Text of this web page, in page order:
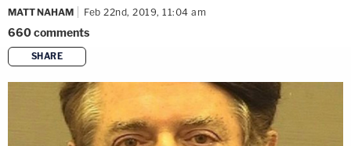
MATT NAHAM Feb 22nd, 2019, 11:04 am
660comments
SHARE
copy link